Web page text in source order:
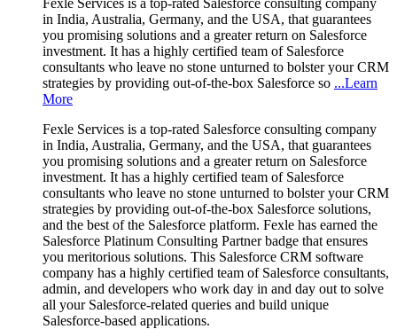
Fexle Services is a top-rated Salesforce consulting company
in India, Australia, Germany, and the USA, that guarantees
you promising solutions and a greater return on Salesforce
investment. It has a highly certified team of Salesforce
consultants who leave no stone unturned to bolster your CRM
strategies by providing out-of-the-box Salesforce so ...Learn
More
Fexle Services is a top-rated Salesforce consulting company
in India, Australia, Germany, and the USA, that guarantees
you promising solutions and a greater return on Salesforce
investment. It has a highly certified team of Salesforce
consultants who leave no stone unturned to bolster your CRM
strategies by providing out-of-the-box Salesforce solutions,
and the best of the Salesforce platform. Fexle has earned the
Salesforce Platinum Consulting Partner badge that ensures
you meritorious solutions. This Salesforce CRM software
company has a highly certified team of Salesforce consultants,
admin, and developers who work day in and day out to solve
all your Salesforce-related queries and build unique
Salesforce-based applications.